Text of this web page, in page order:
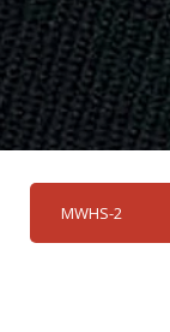
MWHS-2